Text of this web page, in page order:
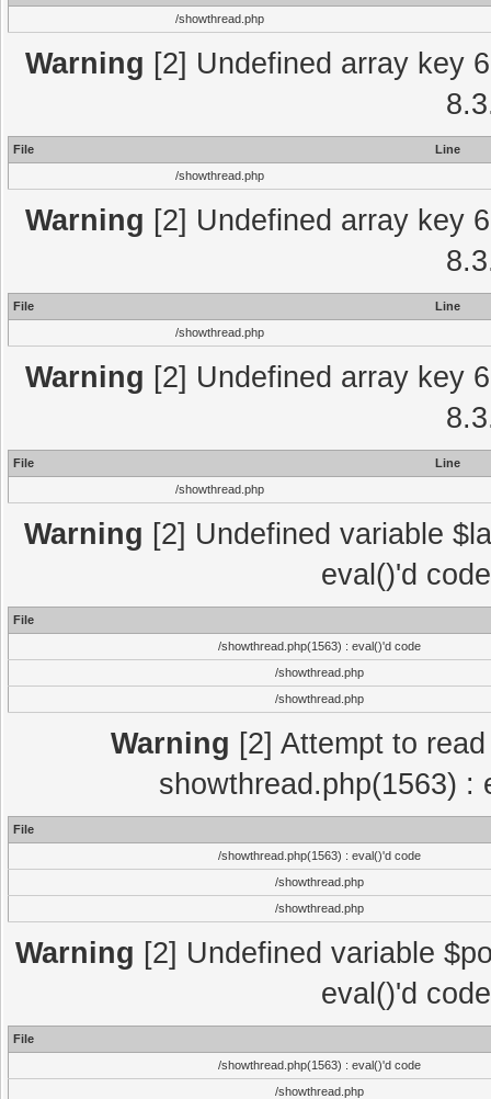
/showthread.php
Warning [2] Undefined array key
File
Line
/showthread.php
Warning [2] Undefined array key
File
Line
/showthread.php
Warning [2] Undefined array key
File
Line
/showthread.php
Warning [2] Undefined variable
eval()'d
File
/showthread.php(1563) : eval()'d code
/showthread.php
/showthread.php
Warning [2] Attempt to
showthread.php(1563) :
File
/showthread.php(1563) : eval()'d code
/showthread.php
/showthread.php
Warning [2] Undefined variable
eval()'d
File
/showthread.php(1563) : eval()'d code
/showthread.php